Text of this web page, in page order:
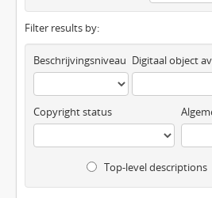
Filter results by:
Beschrijvingsniveau
Copyright status
Top-level descriptions